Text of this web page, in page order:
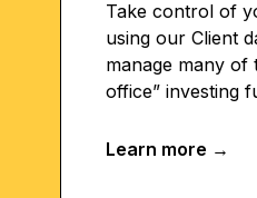
Take control of
using our Client
manage many of
office” investing